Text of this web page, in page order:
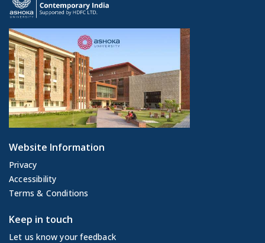
Website Information
Privacy
Accessibility
Terms & Conditions
Keep in touch
Let us know your feedback